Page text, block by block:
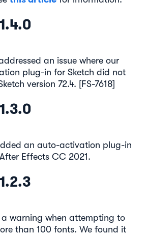
an issue where our
plug-in for Sketch did not
version 72.4. [FS-7618]
an auto-activation plug-in
Effects CC 2021.
warning when attempting to
than 100 fonts. We found it